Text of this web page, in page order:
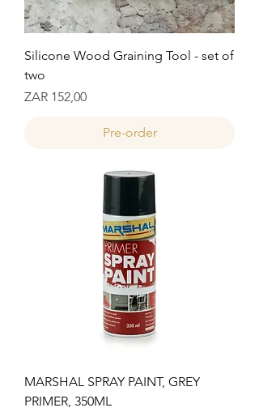
Silicone Wood Graining Tool - set of
two
Prijs
ZAR 152,00
Pre-order
MARSHAL SPRAY PAINT, GREY
PRIMER, 350ML